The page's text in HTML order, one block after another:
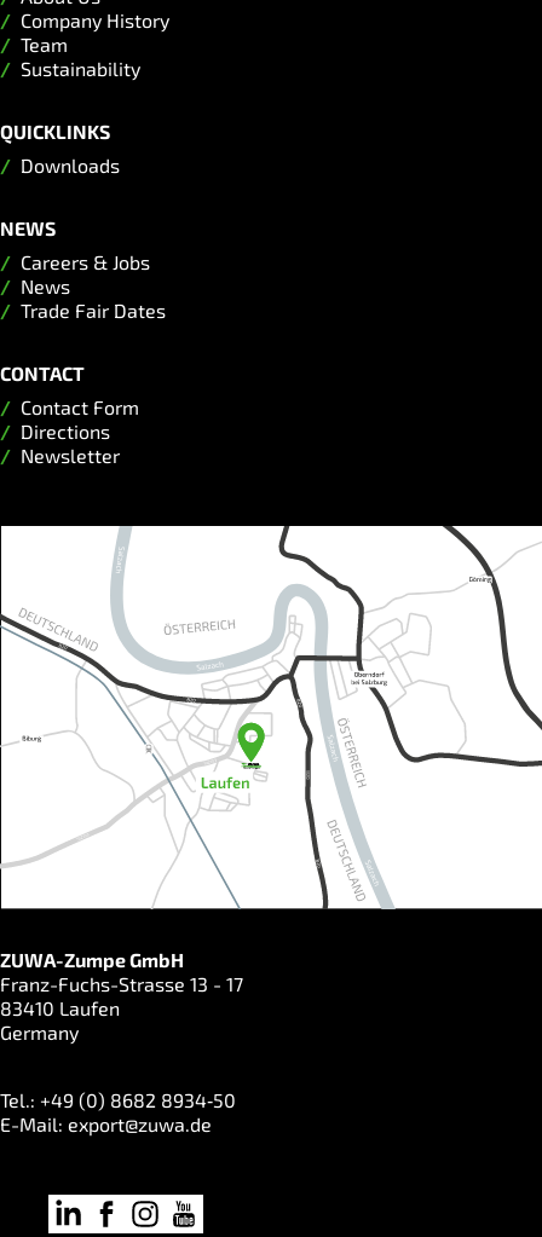
Company History
Team
Sustainability
QUICKLINKS
Downloads
NEWS
Careers & Jobs
News
Trade Fair Dates
CONTACT
Contact Form
Directions
Newsletter
ZUWA-Zumpe GmbH
Franz-Fuchs-Strasse 13 - 17
83410 Laufen
Germany
Tel.: +49 (0) 8682 8934‑50
E-Mail: export@zuwa.de